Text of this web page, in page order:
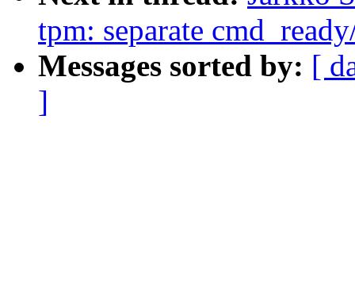
tpm: separate
Messages sorted by: [
]